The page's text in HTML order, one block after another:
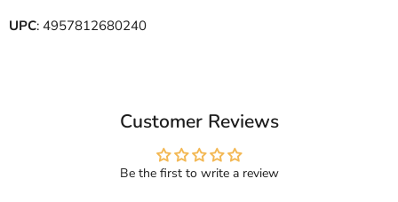
UPC: 4957812680240
Customer Reviews
Be the first to write a review